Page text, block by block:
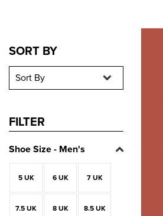
SORT BYSort By
Sort By
FILTER
Shoe Size - Men's
5 UK 6 UK 7 UK
7.5 UK 8 UK 8.5 UK